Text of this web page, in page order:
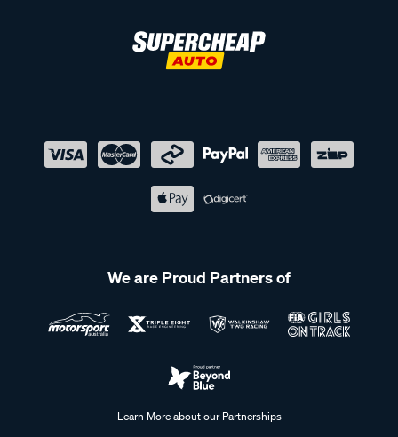
We are Proud Partners of
Learn More about our Partnerships